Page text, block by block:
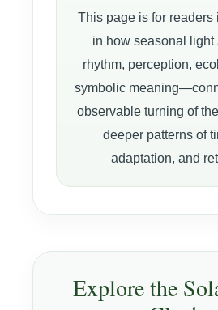
This page is for readers
in how seasonal light
rhythm, perception,
symbolic
observable turning of
deeper patterns of
adaptation, and
Explore the